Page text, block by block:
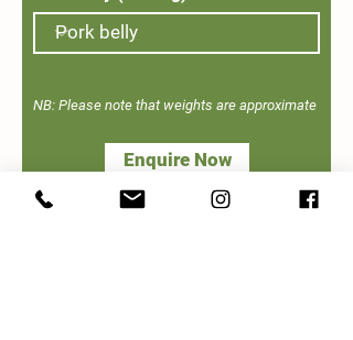
NB: Please note that weights are approximate
Enquire Now